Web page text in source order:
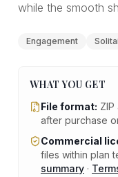
while the smooth
Engagement
WHAT YOU GET
File format:
after purchase
Commercial
files within plan
summary ·